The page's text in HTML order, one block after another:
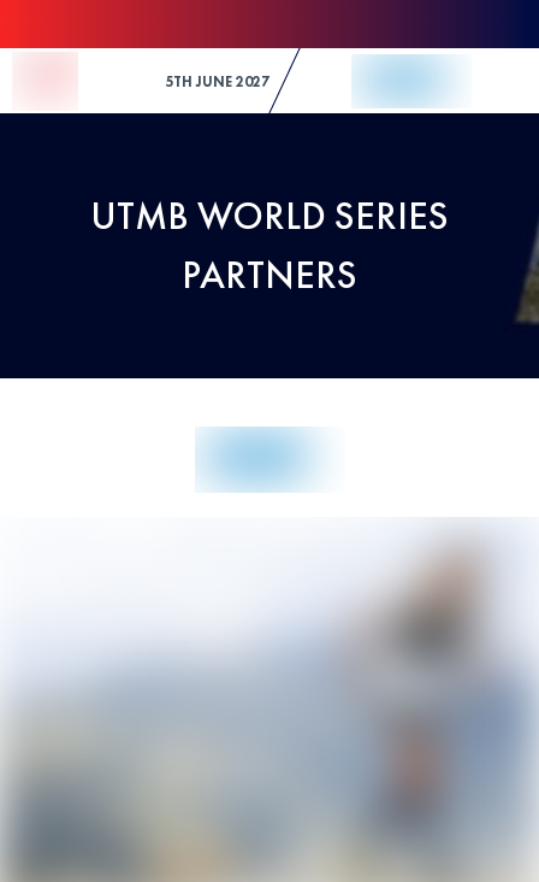
5TH JUNE 2027
UTMB WORLD SERIES
PARTNERS